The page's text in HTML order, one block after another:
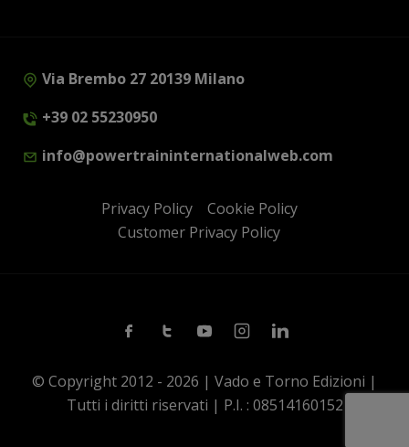
Via Brembo 27 20139 Milano
+39 02 55230950
info@powertraininternationalweb.com
Privacy Policy
Cookie Policy
Customer Privacy Policy
FacebookTwitterYoutubeInstagramLinkedin
© Copyright 2012 - 2026 | Vado e Torno Edizioni |
Tutti i diritti riservati | P.I. : 08514160152